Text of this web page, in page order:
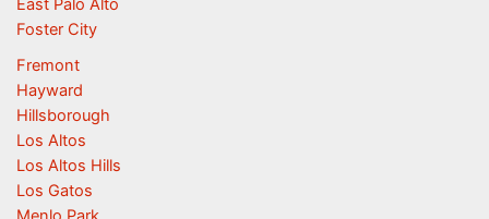
East Palo Alto
Foster City
Fremont
Hayward
Hillsborough
Los Altos
Los Altos Hills
Los Gatos